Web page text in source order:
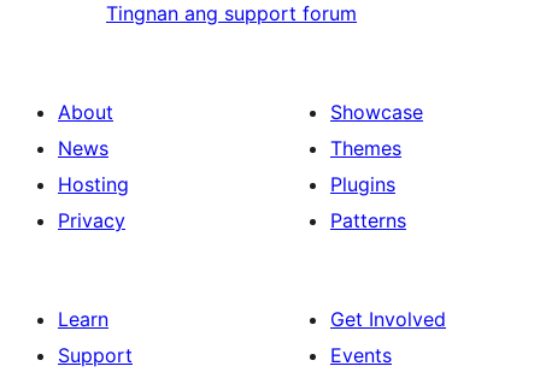
Tingnan ang support forum
About
News
Hosting
Privacy
Showcase
Themes
Plugins
Patterns
Learn
Support
Get Involved
Events